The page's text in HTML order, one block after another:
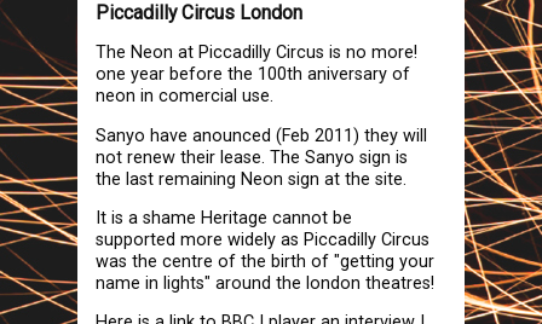
Piccadilly Circus London
The Neon at Piccadilly Circus is no more!
one year before the 100th aniversary of
neon in comercial use.
Sanyo have anounced (Feb 2011) they will
not renew their lease. The Sanyo sign is
the last remaining Neon sign at the site.
It is a shame Heritage cannot be
supported more widely as Piccadilly Circus
was the centre of the birth of "getting your
name in lights" around the london theatres!